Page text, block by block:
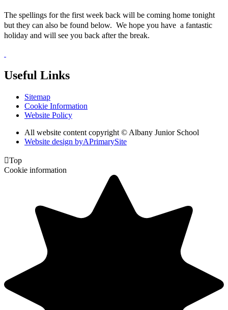
The spellings for the first week back will be coming home tonight
but they can also be found below. We hope you have a fantastic
holiday and will see you back after the break.
Useful Links
Sitemap
Cookie Information
Website Policy
All website content copyright © Albany Junior School
Website design byAPrimarySite
Top
Cookie information